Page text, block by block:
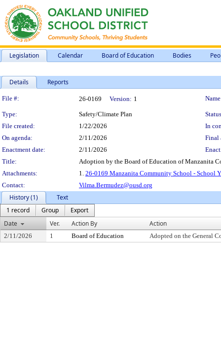
Legislation Calendar Board of Education Bodies
Details Reports
Legislation Details
File #: 26-0169 Version: 1
Type: Safety/Climate Plan
File created:
1/22/2026
In
On agenda:
2/11/2026
Final
Enactment date:
2/11/2026
Title:
Adoption by the Board of Education of Manzanita
Attachments:
1. 26-0169 Manzanita Community School - School
Contact:
Vilma.Bermudez@ousd.org
History (1)
Text
1 record
Group
Export
Date
Ver. Action By Action
2/11/2026 1 Board of Education Adopted on the General